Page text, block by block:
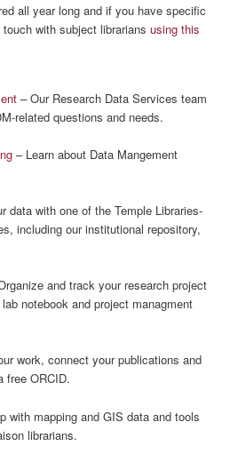
all year long and if you have specific
with subject librariansusing this
– Our Research Data Services team
related questions and needs.
– Learn about Data Mangement
data with one of the Temple Libraries-
including our institutional repository,
and track your research project
notebook and project managment
work, connect your publications and
free ORCID.
with mapping and GIS data and tools
librarians.